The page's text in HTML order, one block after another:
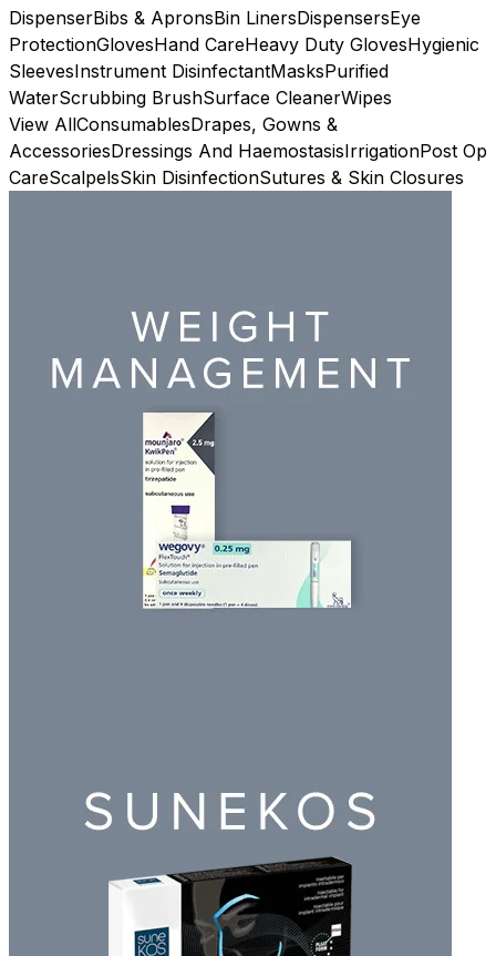
DispenserBibs & ApronsBin LinersDispensersEye
ProtectionGlovesHand CareHeavy Duty GlovesHygienic
SleevesInstrument DisinfectantMasksPurified
WaterScrubbing BrushSurface CleanerWipes
View AllConsumablesDrapes, Gowns &
AccessoriesDressings And HaemostasisIrrigationPost Op
CareScalpelsSkin DisinfectionSutures & Skin Closures